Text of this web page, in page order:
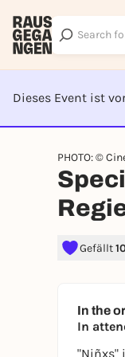
Dieses Event ist
PHOTO: ©
Gefällt
In the
In
"Niñxs"